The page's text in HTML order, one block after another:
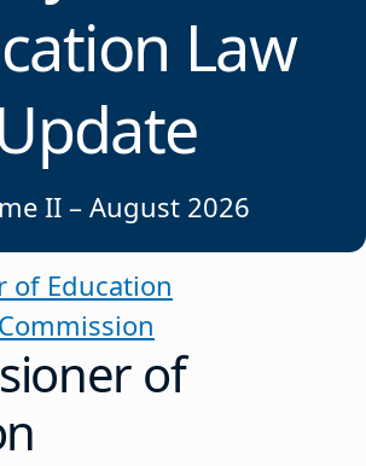
Law
II – August 2026
of Education
of